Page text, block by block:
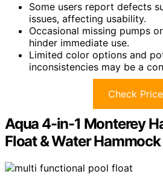
Some users report defects
issues, affecting usability.
Occasional missing pumps
hinder immediate use.
Limited color options and
inconsistencies may be a
Check Price
Aqua 4-in-1 Monterey
Float & Water Hammock